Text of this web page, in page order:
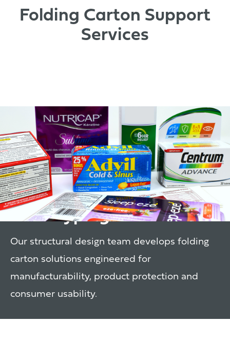
Folding Carton Support
Services
Structural Design &
Prototyping
Our structural design team develops folding
carton solutions engineered for
manufacturability, product protection and
consumer usability.